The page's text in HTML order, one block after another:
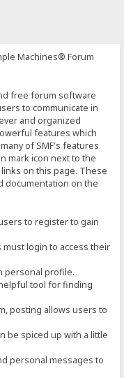
Machines® Forum
free forum software
to communicate in
and organized
features which
of SMF's features
mark icon next to the
on this page. These
documentation on the
to register to gain
login to access their
personal profile.
tool for finding
posting allows users to
be spiced up with a little
personal messages to